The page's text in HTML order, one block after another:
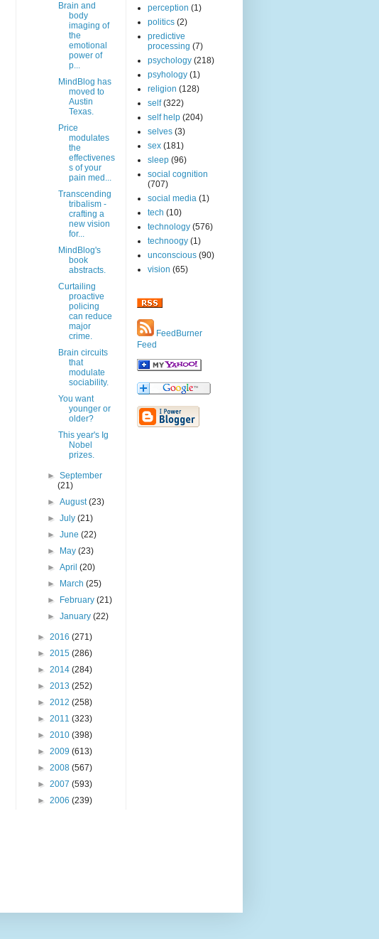
Brain and
body
imaging of
the
emotional
power of
p...
MindBlog has
moved to
Austin
Texas.
Price
modulates
the
effectivenes
s of your
pain med...
Transcending
tribalism -
crafting a
new vision
for...
MindBlog's
book
abstracts.
Curtailing
proactive
policing
can reduce
major
crime.
Brain circuits
that
modulate
sociability.
You want
younger or
older?
This year's Ig
Nobel
prizes.
►September
(21)
►August(23)
►July(21)
►June(22)
►
May(23)
►April(20)
►
March(25)
►
February(21)
►January(22)
► 2016 (271)
► 2015 (286)
► 2014 (284)
► 2013 (252)
► 2012 (258)
► 2011 (323)
► 2010 (398)
► 2009 (613)
► 2008 (567)
► 2007 (593)
► 2006 (239)
perception (1)
politics (2)
predictive
processing (7)
psychology (218)
psyhology (1)
religion (128)
self (322)
self help (204)
selves (3)
sex (181)
sleep (96)
social cognition
(707)
social media (1)
tech (10)
technology (576)
technoogy (1)
unconscious (90)
vision (65)
FeedBurner
Feed